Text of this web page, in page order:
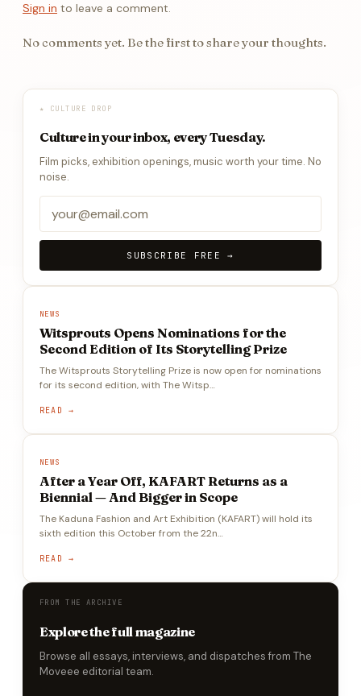
Sign in to leave a comment.
No comments yet. Be the first to share your thoughts.
★ CULTURE DROP
Culture in your inbox, every Tuesday.
Film picks, exhibition openings, music worth your time. No
noise.
SUBSCRIBE FREE →
NEWS
Witsprouts Opens Nominations for the
Second Edition of Its Storytelling Prize
The Witsprouts Storytelling Prize is now open for nominations
for its second edition, with The Witsp…
READ →
NEWS
After a Year Off, KAFART Returns as a
Biennial — And Bigger in Scope
The Kaduna Fashion and Art Exhibition (KAFART) will hold its
sixth edition this October from the 22n…
READ →
FROM THE ARCHIVE
Explore the full magazine
Browse all essays, interviews, and dispatches from The
Moveee editorial team.